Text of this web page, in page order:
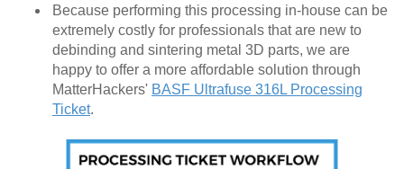
Because performing this processing in-house can be
extremely costly for professionals that are new to
debinding and sintering metal 3D parts, we are
happy to offer a more affordable solution through
MatterHackers' BASF Ultrafuse 316L Processing
Ticket.